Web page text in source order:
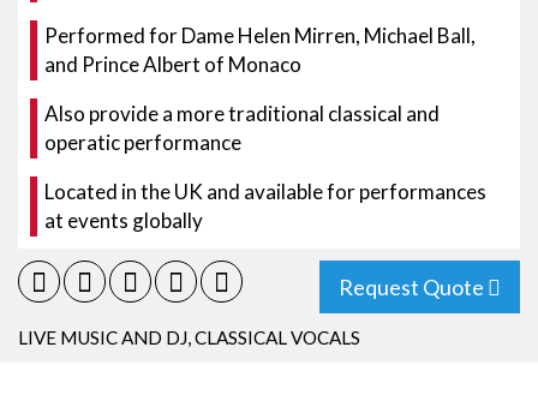
Performed for Dame Helen Mirren, Michael Ball,
and Prince Albert of Monaco
Also provide a more traditional classical and
operatic performance
Located in the UK and available for performances
at events globally
Request Quote
LIVE MUSIC AND DJ,CLASSICAL VOCALS